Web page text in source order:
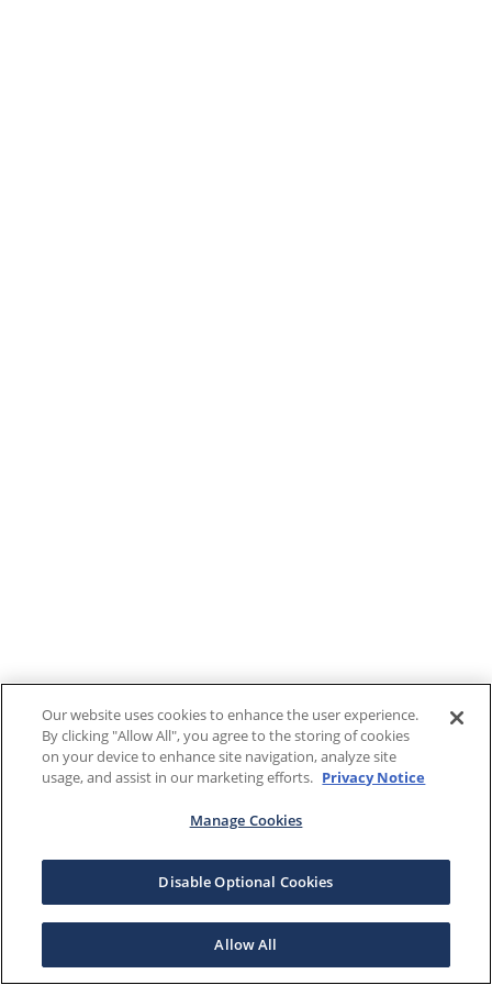
Our website uses cookies to enhance the user experience.
By clicking "Allow All", you agree to the storing of cookies
on your device to enhance site navigation, analyze site
usage, and assist in our marketing efforts. Privacy Notice
Manage Cookies
Disable Optional Cookies
Allow All